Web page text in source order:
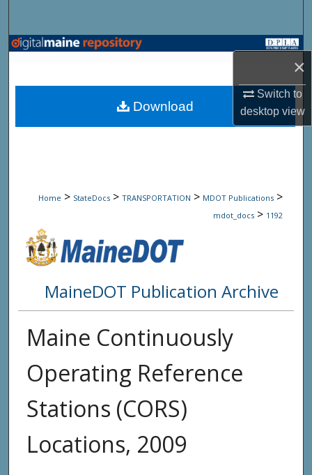
×
Switch to
desktopview
Browse State Agencies
My Account
Home > StateDocs > TRANSPORTATION > MDOT Publications >
mdot_docs > 1192
MaineDOT Publication Archive
Maine Continuously
Operating Reference
Stations (CORS)
Locations, 2009
Download